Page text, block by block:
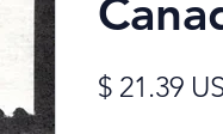
$ 21.39